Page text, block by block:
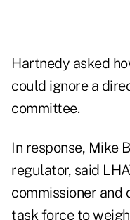
Hartnedy asked
could ignore a
committee.
In response, Mike
regulator, said
commissioner and
task force to